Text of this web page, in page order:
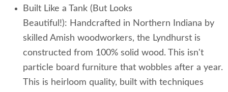
Built Like a Tank (But Looks
Beautiful!): Handcrafted in Northern Indiana by
skilled Amish woodworkers, the Lyndhurst is
constructed from 100% solid wood. This isn't
particle board furniture that wobbles after a year.
This is heirloom quality, built with techniques